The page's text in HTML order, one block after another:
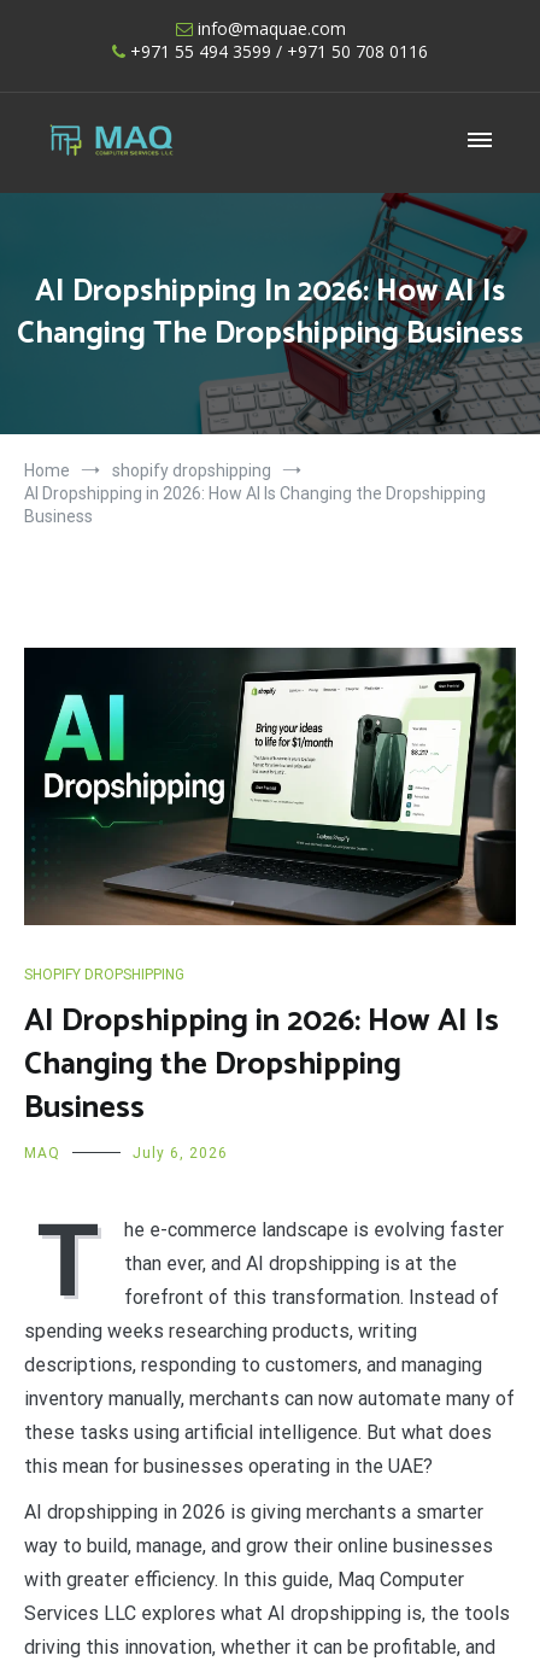
info@maquae.com
+971 55 494 3599 / +971 50 708 0116
Shopify UAE – Shopify Developers UAE
AI Dropshipping In 2026: How AI Is
Changing The Dropshipping Business
Home
shopify dropshipping
AI Dropshipping in 2026: How AI Is Changing the Dropshipping
Business
SHOPIFY DROPSHIPPING
AI Dropshipping in 2026: How AI Is
Changing the Dropshipping
Business
MAQ July 6, 2026
T
he e-commerce landscape is evolving faster
than ever, and AI dropshipping is at the
forefront of this transformation. Instead of
spending weeks researching products, writing
descriptions, responding to customers, and managing
inventory manually, merchants can now automate many of
these tasks using artificial intelligence. But what does
this mean for businesses operating in the UAE?
AI dropshipping in 2026 is giving merchants a smarter
way to build, manage, and grow their online businesses
with greater efficiency. In this guide, Maq Computer
Services LLC explores what AI dropshipping is, the tools
driving this innovation, whether it can be profitable, and